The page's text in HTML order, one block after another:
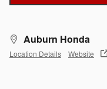
Auburn Honda
Location Details Website